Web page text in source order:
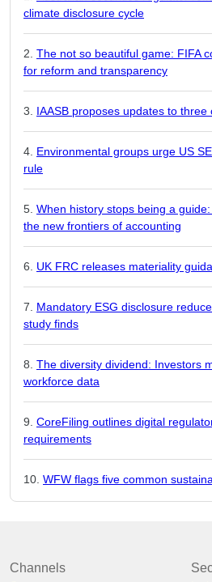
climate disclosure cycle
The not so beautiful game: FIFA
for reform and transparency
IAASB proposes updates to three
Environmental groups urge US
rule
When history stops being a
the new frontiers of accounting
UK FRC releases materiality
Mandatory ESG disclosure
study finds
The diversity dividend: Investors
workforce data
CoreFiling outlines digital
requirements
WFW flags five common
Channels